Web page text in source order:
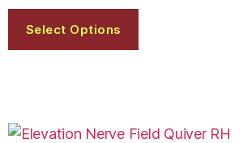
Select Options